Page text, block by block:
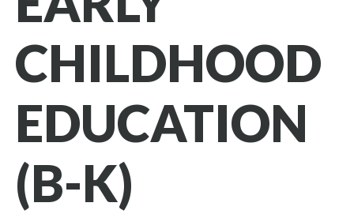
CHILDHOOD
EDUCATION
(B-K)